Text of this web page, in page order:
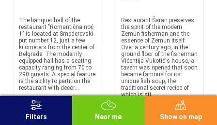
The banquet hall of the
restaurant "Romantična noć
1" is located at Smederevski
put number 12, just a few
kilometers from the center of
Belgrade. The modernly
equipped hall has a seating
capacity ranging from 70 to
290 guests. A special feature
is the ability to partition the
restaurant with decor...
Restaurant Šaran preserves
the spirit of the modern
Zemun fisherman and the
essence of Zemun itself.
Over a century ago, in the
ground floor of the fisherman
Vićentija Vukotić's house, a
tavern was opened that soon
became famous for its
unique fish soup, the
traditional secret recipe of
which is sti...
Filters Near me Show on map